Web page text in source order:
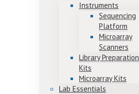
Instruments
Sequencing
Platform
Microarray
Scanners
Library Preparation
Kits
Microarray Kits
Lab Essentials